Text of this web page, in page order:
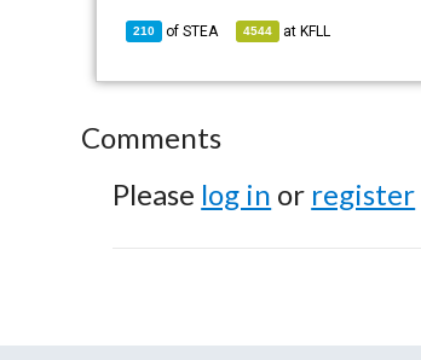
210 ofSTEA 4544 at KFLL
Comments
Please log in or register